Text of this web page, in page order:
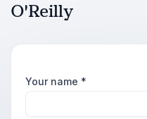
O'Reilly
Your name *